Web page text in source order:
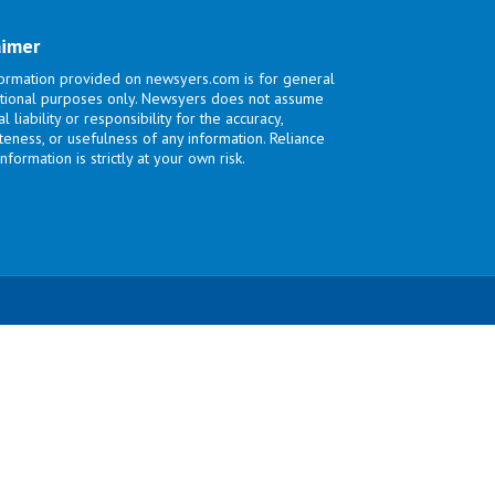
provided on newsyers.com is for general
purposes only. Newsyers does not assume
liability or responsibility for the accuracy,
or usefulness of any information. Reliance
is strictly at your own risk.